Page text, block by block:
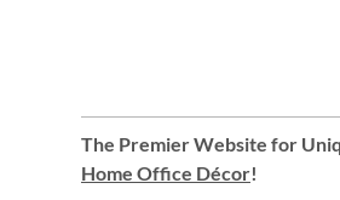
The Premier Website for
Home Office Décor!